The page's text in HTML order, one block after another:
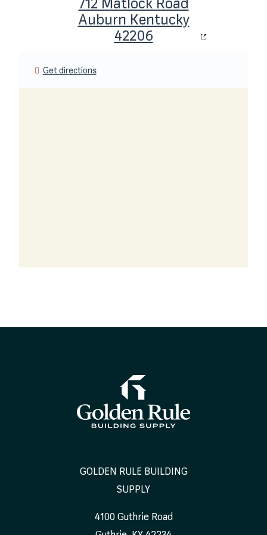
Auburn Kentucky
42206
Get directions
GOLDEN RULE BUILDING
SUPPLY
4100 Guthrie Road